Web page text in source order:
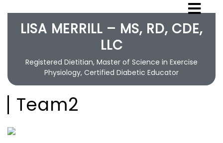
LISA MERRILL – MS, RD, CDE,
LLC
Registered Dietitian, Master of Science in Exercise
Physiology, Certified Diabetic Educator
Team2